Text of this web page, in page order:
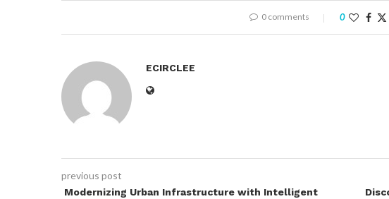
0 comments 0
ECIRCLEE
previous post
Modernizing Urban Infrastructure with Intelligent